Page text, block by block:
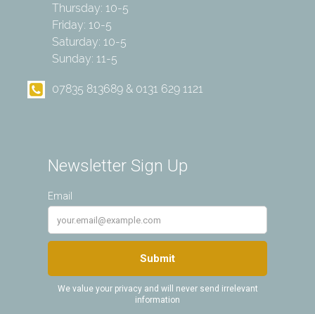
Thursday: 10-5
Friday: 10-5
Saturday: 10-5
Sunday: 11-5
07835 813689 & 0131 629 1121